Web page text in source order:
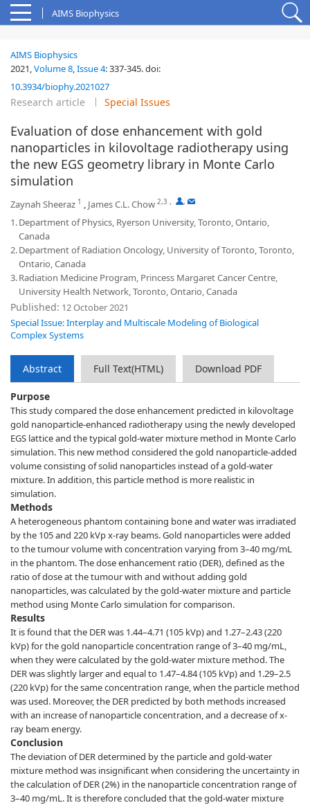
AIMS Biophysics
AIMS Biophysics
2021,Volume 8,Issue 4:337-345.doi:
10.3934/biophy.2021027
Research article Special Issues
Evaluation of dose enhancement with gold
nanoparticles in kilovoltage radiotherapy using
the new EGS geometry library in Monte Carlo
simulation
Zaynah Sheeraz 1 , James C.L. Chow 2,3 , ,
1.Department of Physics, Ryerson University, Toronto, Ontario,
Canada
2.Department of Radiation Oncology, University of Toronto, Toronto,
Ontario, Canada
3.Radiation Medicine Program, Princess Margaret Cancer Centre,
University Health Network, Toronto, Ontario, Canada
Published: 12 October 2021
Special Issue: Interplay and Multiscale Modeling of Biological
Complex Systems
Abstract Full Text(HTML) Download PDF
Purpose
This study compared the dose enhancement predicted in kilovoltage
gold nanoparticle-enhanced radiotherapy using the newly developed
EGS lattice and the typical gold-water mixture method in Monte Carlo
simulation. This new method considered the gold nanoparticle-added
volume consisting of solid nanoparticles instead of a gold-water
mixture. In addition, this particle method is more realistic in
simulation.
Methods
A heterogeneous phantom containing bone and water was irradiated
by the 105 and 220 kVp x-ray beams. Gold nanoparticles were added
to the tumour volume with concentration varying from 3–40 mg/mL
in the phantom. The dose enhancement ratio (DER), defined as the
ratio of dose at the tumour with and without adding gold
nanoparticles, was calculated by the gold-water mixture and particle
method using Monte Carlo simulation for comparison.
Results
It is found that the DER was 1.44–4.71 (105 kVp) and 1.27–2.43 (220
kVp) for the gold nanoparticle concentration range of 3–40 mg/mL,
when they were calculated by the gold-water mixture method. The
DER was slightly larger and equal to 1.47–4.84 (105 kVp) and 1.29–2.5
(220 kVp) for the same concentration range, when the particle method
was used. Moreover, the DER predicted by both methods increased
with an increase of nanoparticle concentration, and a decrease of x-
ray beam energy.
Conclusion
The deviation of DER determined by the particle and gold-water
mixture method was insignificant when considering the uncertainty in
the calculation of DER (2%) in the nanoparticle concentration range of
3–40 mg/mL. It is therefore concluded that the gold-water mixture